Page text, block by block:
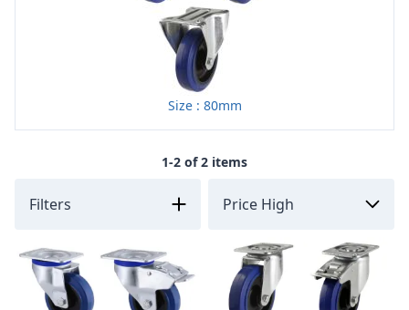
Size : 80mm
1-2 of 2 items
Filters